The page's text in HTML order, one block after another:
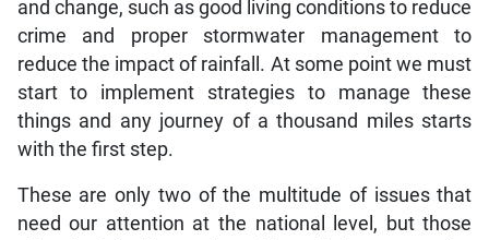
and change, such as good living conditions to reduce
crime and proper stormwater management to
reduce the impact of rainfall. At some point we must
start to implement strategies to manage these
things and any journey of a thousand miles starts
with the first step.
These are only two of the multitude of issues that
need our attention at the national level, but those